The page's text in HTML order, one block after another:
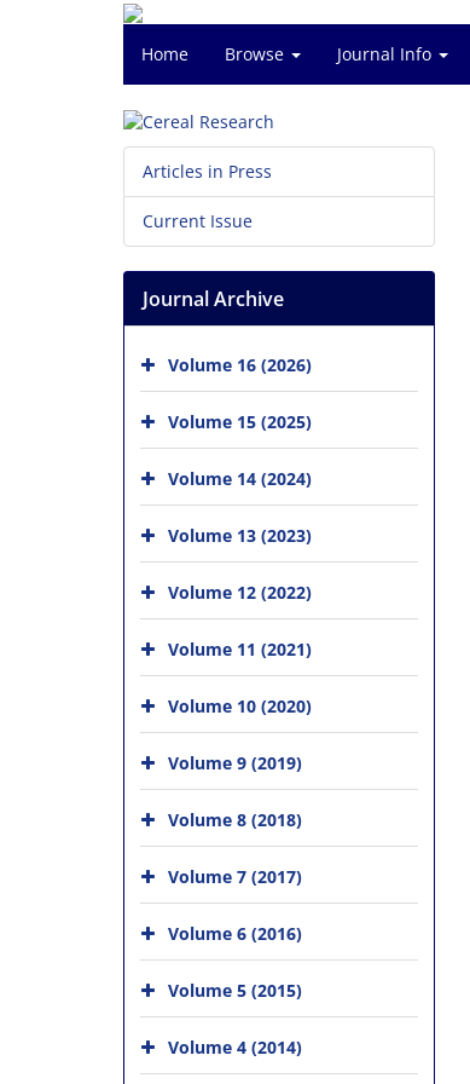
Home Browse Journal Info
Articles in Press
Current Issue
Journal Archive
Volume 16 (2026)
Volume 15 (2025)
Volume 14 (2024)
Volume 13 (2023)
Volume 12 (2022)
Volume 11 (2021)
Volume 10 (2020)
Volume 9 (2019)
Volume 8 (2018)
Volume 7 (2017)
Volume 6 (2016)
Volume 5 (2015)
Volume 4 (2014)